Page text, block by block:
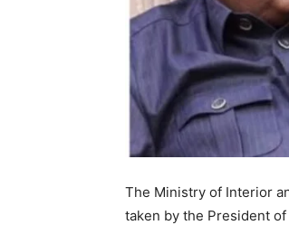
The Ministry of Interior
taken by the President